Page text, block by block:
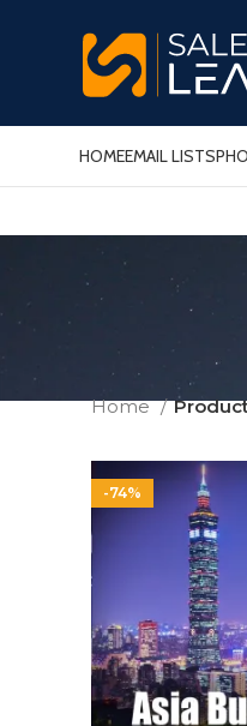
HOMEEMAIL LISTS
Home
-74%